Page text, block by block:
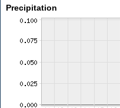
Precipitation